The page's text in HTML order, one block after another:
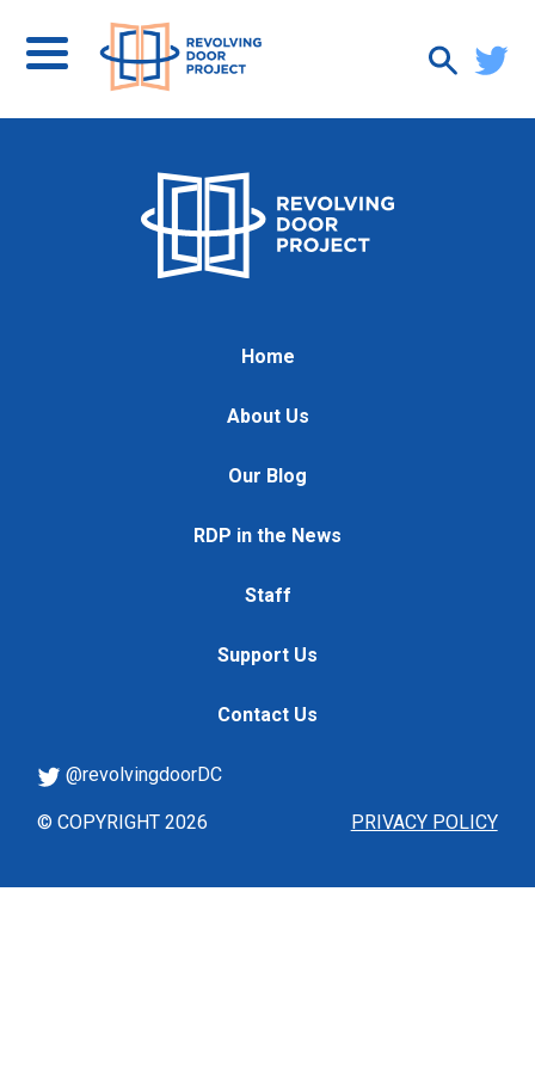
Home
About Us
Our Blog
RDP in the News
Staff
Support Us
Contact Us
PRIVACY POLICY
@revolvingdoorDC
© COPYRIGHT 2026